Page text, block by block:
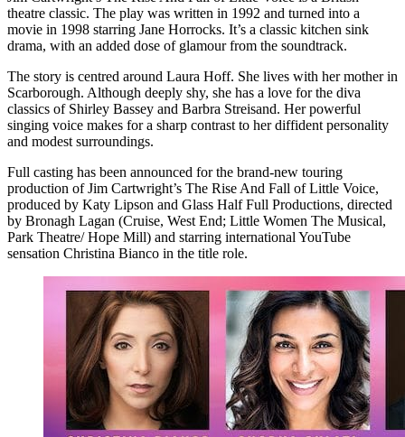
theatre classic. The play was written in 1992 and turned into a
movie in 1998 starring Jane Horrocks. It’s a classic kitchen sink
drama, with an added dose of glamour from the soundtrack.
The story is centred around Laura Hoff. She lives with her mother in
Scarborough. Although deeply shy, she has a love for the diva
classics of Shirley Bassey and Barbra Streisand. Her powerful
singing voice makes for a sharp contrast to her diffident personality
and modest surroundings.
Full casting has been announced for the brand-new touring
production of Jim Cartwright’s The Rise And Fall of Little Voice,
produced by Katy Lipson and Glass Half Full Productions, directed
by Bronagh Lagan (Cruise, West End; Little Women The Musical,
Park Theatre/ Hope Mill) and starring international YouTube
sensation Christina Bianco in the title role.